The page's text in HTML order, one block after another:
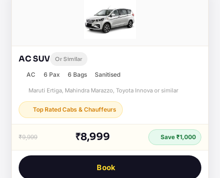
AC SUV Or Similar
AC 6 Pax 6 Bags Sanitised
Maruti Ertiga, Mahindra Marazzo, Toyota Innova or similar
Top Rated Cabs & Chauffeurs
₹9,999 ₹8,999 Save ₹1,000
Book